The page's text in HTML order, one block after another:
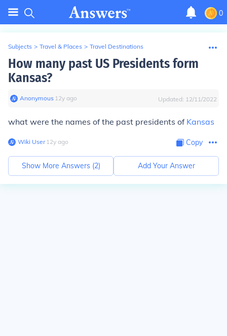
0
Subjects > Travel & Places > Travel Destinations
How many past US Presidents form
Kansas?
Anonymous∙ 12y ago Updated: 12/11/2022
what were the names of the past presidents of Kansas
Wiki User∙12y ago Copy
Show More Answers (2) Add Your Answer